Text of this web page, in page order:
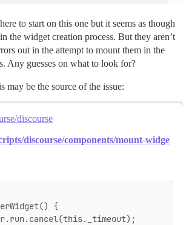
to start on this one but it seems as though
the widget creation process. But they aren’t
out in the attempt to mount them in the
Any guesses on what to look for?
may be the source of the issue:
discourse
discourse/components/mount-widge
{